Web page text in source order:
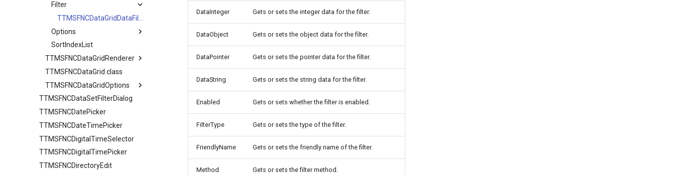
Filter
Options
Calculations
Filtering
Find
Grouping
IO
Sorting
URL
SortIndexList
TTMSFNCDataGridRenderer
CellAppearance
Columns
TTMSFNCDataGridColumn
DragAppearance
FilterAppearance
Layouts
TTMSFNCDataGrid class
TTMSFNCDataGridOptions
Banding
Clipboard
Column
Stretching
Editing
AutoComplete
Filtering
IO
TTMSFNCDataSetFilterDialog
TTMSFNCDatePicker
TTMSFNCDateTimePicker
TTMSFNCDigitalTimeSelector
TTMSFNCDigitalTimePicker
TTMSFNCDirectoryEdit
DataInteger Gets or sets the integer data for the filter.
DataObject Gets or sets the object data for the filter.
DataPointer Gets or sets the pointer data for the filter.
DataString Gets or sets the string data for the filter.
Enabled Gets or sets whether the filter is enabled.
FilterType Gets or sets the type of the filter.
FriendlyName Gets or sets the friendly name of the filter.
Method Gets or sets the filter method.